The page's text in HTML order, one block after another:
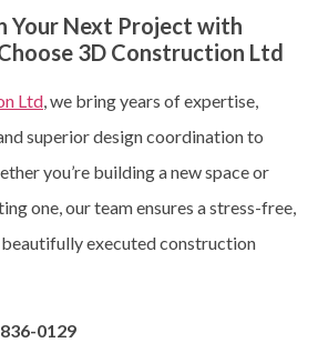
Your Next Project with
3D Construction Ltd
Ltd, we bring years of expertise,
superior design coordination to
you’re building a new space or
one, our team ensures a stress-free,
executed construction
0129